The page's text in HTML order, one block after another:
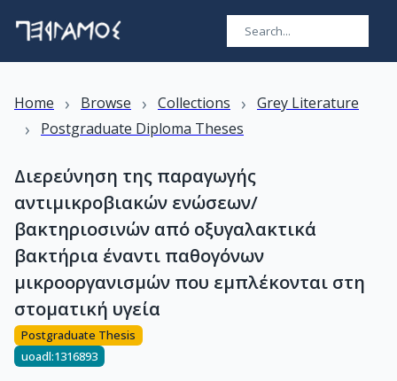
Home › Browse › Collections › Grey Literature
› Postgraduate Diploma Theses
Διερεύνηση της παραγωγής
αντιμικροβιακών ενώσεων/
βακτηριοσινών από οξυγαλακτικά
βακτήρια έναντι παθογόνων
μικροοργανισμών που εμπλέκονται στη
στοματική υγεία
Postgraduate Thesis
uoadl:1316893